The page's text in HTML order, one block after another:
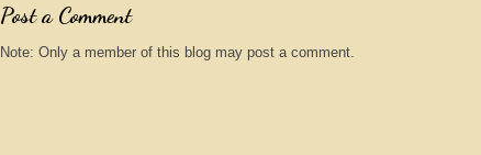
Post a Comment
Note: Only a member of this blog may post a comment.